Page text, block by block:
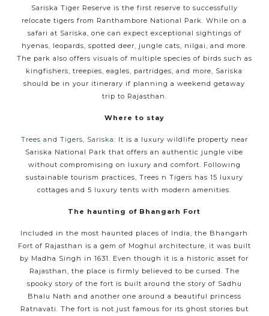
Sariska Tiger Reserve is the first reserve to successfully
relocate tigers from Ranthambore National Park. While on a
safari at Sariska, one can expect exceptional sightings of
hyenas, leopards, spotted deer, jungle cats, nilgai, and more.
The park also offers visuals of multiple species of birds such as
kingfishers, treepies, eagles, partridges, and more, Sariska
should be in your itinerary if planning a weekend getaway
trip to Rajasthan.
Where to stay
Trees and Tigers, Sariska: It is a luxury wildlife property near
Sariska National Park that offers an authentic jungle vibe
without compromising on luxury and comfort. Following
sustainable tourism practices, Trees n Tigers has 15 luxury
cottages and 5 luxury tents with modern amenities.
The haunting of Bhangarh Fort
Included in the most haunted places of India, the Bhangarh
Fort of Rajasthan is a gem of Moghul architecture, it was built
by Madha Singh in 1631. Even though it is a historic asset for
Rajasthan, the place is firmly believed to be cursed. The
spooky story of the fort is built around the story of Sadhu
Bhalu Nath and another one around a beautiful princess
Ratnavati. The fort is not just famous for its ghost stories but